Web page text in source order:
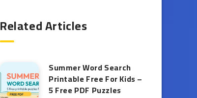
Related Articles
Summer Word Search
Printable Free For Kids –
5 Free PDF Puzzles